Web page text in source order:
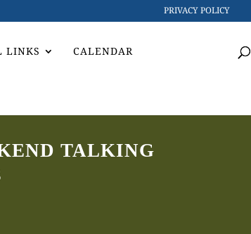
PRIVACY POLICY
LINKS CALENDAR
TALKING